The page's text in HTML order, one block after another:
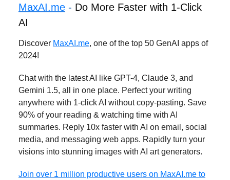
MaxAI.me - Do More Faster with 1-Click
AI
Discover MaxAI.me, one of the top 50 GenAI apps of
2024!
Chat with the latest AI like GPT-4, Claude 3, and
Gemini 1.5, all in one place. Perfect your writing
anywhere with 1-click AI without copy-pasting. Save
90% of your reading & watching time with AI
summaries. Reply 10x faster with AI on email, social
media, and messaging web apps. Rapidly turn your
visions into stunning images with AI art generators.
Join over 1 million productive users on MaxAI.me to